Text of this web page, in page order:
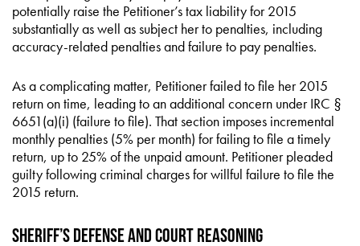
potentially raise the Petitioner’s tax liability for 2015
substantially as well as subject her to penalties, including
accuracy-related penalties and failure to pay penalties.
As a complicating matter, Petitioner failed to file her 2015
return on time, leading to an additional concern under IRC §
6651(a)(i) (failure to file). That section imposes incremental
monthly penalties (5% per month) for failing to file a timely
return, up to 25% of the unpaid amount. Petitioner pleaded
guilty following criminal charges for willful failure to file the
2015 return.
Sheriff’s Defense and Court Reasoning